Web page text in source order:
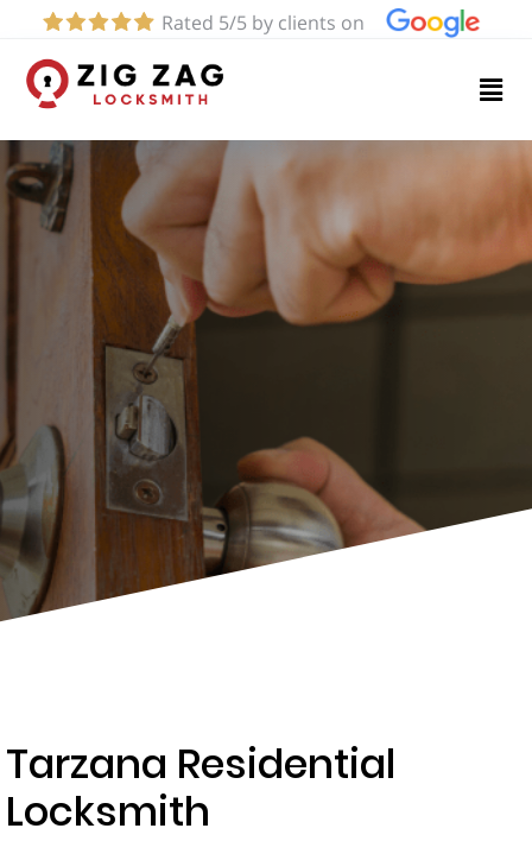
Rated 5/5 by clients on
Home
Services
About
(424)
203-
6668
Tarzana Residential
Locksmith